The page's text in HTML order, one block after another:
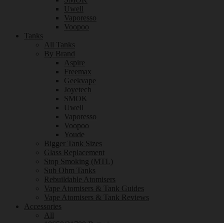
Uwell
Vaporesso
Voopoo
Tanks
All Tanks
By Brand
Aspire
Freemax
Geekvape
Joyetech
SMOK
Uwell
Vaporesso
Voopoo
Youde
Bigger Tank Sizes
Glass Replacement
Stop Smoking (MTL)
Sub Ohm Tanks
Rebuildable Atomisers
Vape Atomisers & Tank Guides
Vape Atomisers & Tank Reviews
Accessories
All